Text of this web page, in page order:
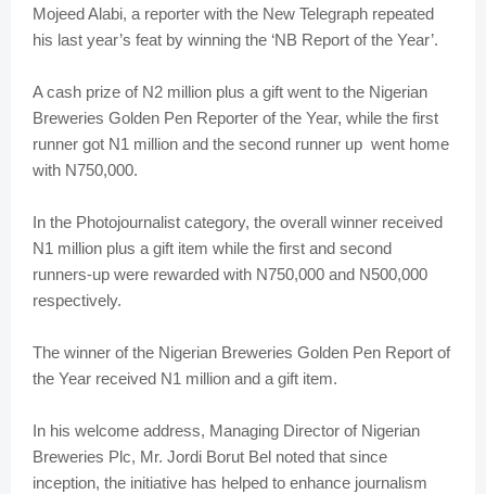
Mojeed Alabi, a reporter with the New Telegraph repeated
his last year’s feat by winning the ‘NB Report of the Year’.
A cash prize of N2 million plus a gift went to the Nigerian
Breweries Golden Pen Reporter of the Year, while the first
runner got N1 million and the second runner up went home
with N750,000.
In the Photojournalist category, the overall winner received
N1 million plus a gift item while the first and second
runners-up were rewarded with N750,000 and N500,000
respectively.
The winner of the Nigerian Breweries Golden Pen Report of
the Year received N1 million and a gift item.
In his welcome address, Managing Director of Nigerian
Breweries Plc, Mr. Jordi Borut Bel noted that since
inception, the initiative has helped to enhance journalism